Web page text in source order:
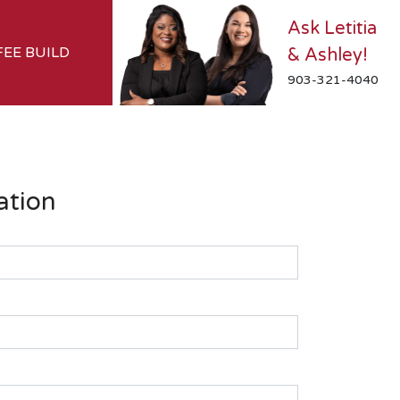
BUILD
Ask Letitia
& Ashley!
903-321-4040